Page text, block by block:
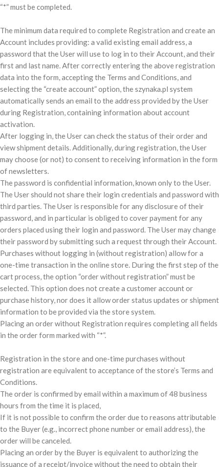
“*” must be completed.
The minimum data required to complete Registration and create an
Account includes providing: a valid existing email address, a
password that the User will use to log in to their Account, and their
first and last name. After correctly entering the above registration
data into the form, accepting the Terms and Conditions, and
selecting the “create account” option, the szynaka.pl system
automatically sends an email to the address provided by the User
during Registration, containing information about account
activation.
After logging in, the User can check the status of their order and
view shipment details. Additionally, during registration, the User
may choose (or not) to consent to receiving information in the form
of newsletters.
The password is confidential information, known only to the User.
The User should not share their login credentials and password with
third parties. The User is responsible for any disclosure of their
password, and in particular is obliged to cover payment for any
orders placed using their login and password. The User may change
their password by submitting such a request through their Account.
Purchases without logging in (without registration) allow for a
one-time transaction in the online store. During the first step of the
cart process, the option “order without registration” must be
selected. This option does not create a customer account or
purchase history, nor does it allow order status updates or shipment
information to be provided via the store system.
Placing an order without Registration requires completing all fields
in the order form marked with “*”.
Registration in the store and one-time purchases without
registration are equivalent to acceptance of the store’s Terms and
Conditions.
The order is confirmed by email within a maximum of 48 business
hours from the time it is placed,
If it is not possible to confirm the order due to reasons attributable
to the Buyer (e.g., incorrect phone number or email address), the
order will be canceled.
Placing an order by the Buyer is equivalent to authorizing the
issuance of a receipt/invoice without the need to obtain their